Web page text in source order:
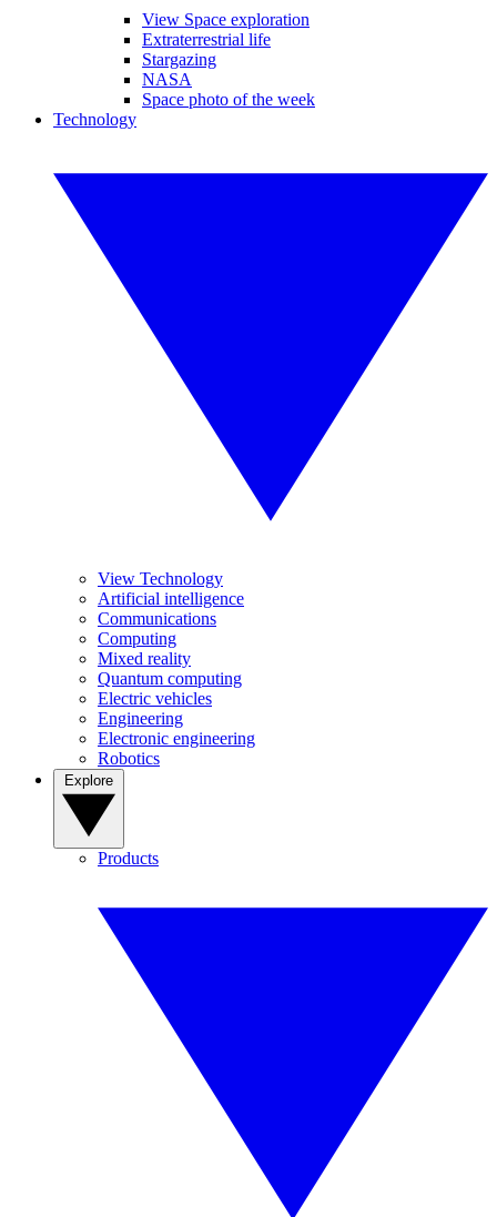
View Space exploration
Extraterrestrial life
Stargazing
NASA
Space photo of the week
Technology
View Technology
Artificial intelligence
Communications
Computing
Mixed reality
Quantum computing
Electric vehicles
Engineering
Electronic engineering
Robotics
Products